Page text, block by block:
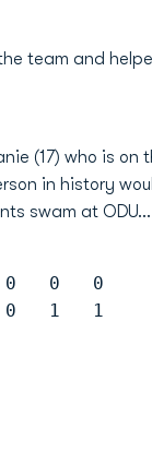
team and
(17) who is on
in history
swam at ODU...
11  0
0   1   1